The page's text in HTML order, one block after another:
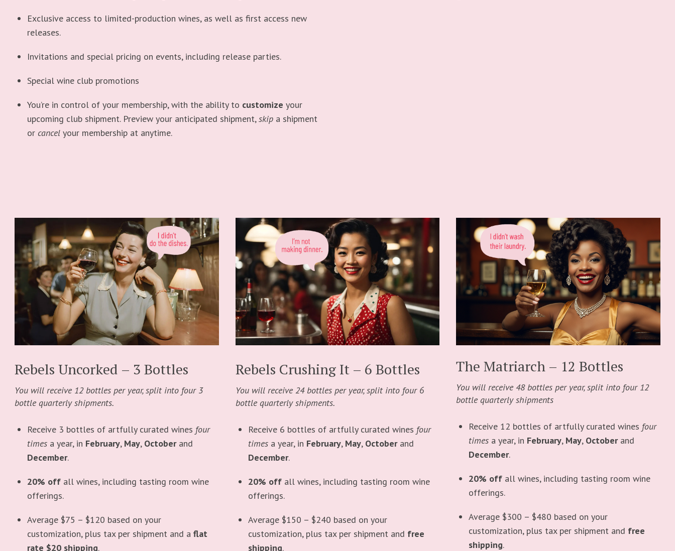
Exclusive access to limited-production wines, as well as first access new
releases.
Invitations and special pricing on events, including release parties.
Special wine club promotions
You’re in control of your membership, with the ability to customize your
upcoming club shipment. Preview your anticipated shipment,skip a shipment
or cancel your membership at anytime.
Rebels Uncorked – 3 Bottles
You will receive 12 bottles per year, split into four 3
bottle quarterly shipments.
Receive 3 bottles of artfully curated wines four
times a year, in February, May, Octoberand
December.
20% off all wines, including tasting room wine
offerings.
Average $75 – $120 based on your
customization, plus tax per shipment and aflat
rate $20 shipping.
Rebels Crushing It – 6 Bottles
You will receive 24 bottles per year, split into four 6
bottle quarterly shipments.
Receive 6 bottles of artfully curated wines four
timesa year, in February, May, Octoberand
December.
20% offall wines, including tasting room wine
offerings.
Average $150 – $240 based on your
customization, plus tax per shipment and free
shipping.
The Matriarch – 12 Bottles
You will receive 48 bottles per year, split into four 12
bottle quarterly shipments
Receive 12 bottles of artfully curated wines four
times a year, in February, May, Octoberand
December.
20% off all wines, including tasting room wine
offerings.
Average $300 – $480 based on your
customization, plus tax per shipment and free
shipping.